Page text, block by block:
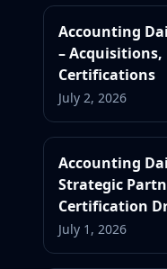
Accounting
– Acquisitions,
Certifications
July 2, 2026
Accounting
Strategic
Certification
July 1, 2026